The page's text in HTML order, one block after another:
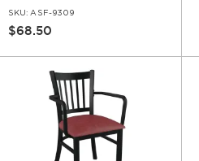
SKU: ASF-9309
$68.50